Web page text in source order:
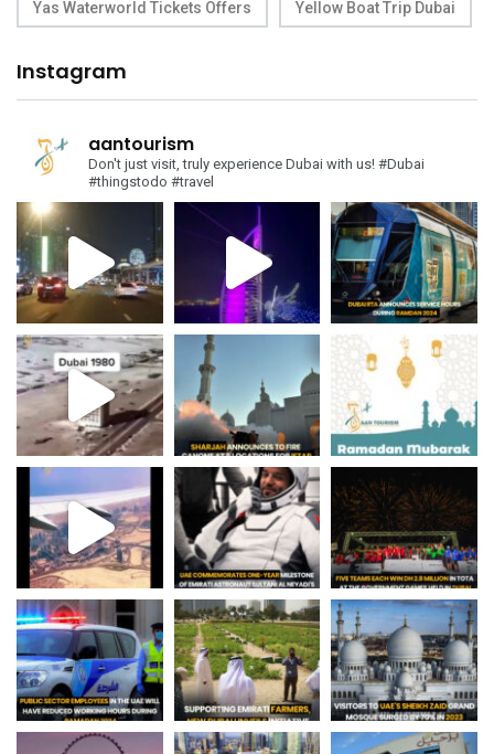
Yas Waterworld Tickets Offers Yellow Boat Trip Dubai
Instagram
aantourism
Don't just visit, truly experience Dubai with us! #Dubai
#thingstodo #travel